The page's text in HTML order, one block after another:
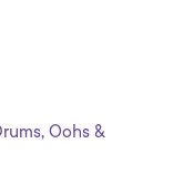
, Oohs &